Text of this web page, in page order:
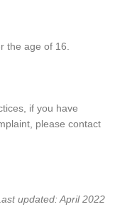
the age of 16.
if you have
please contact
updated: April 2022